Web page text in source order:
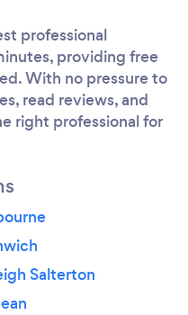
professional
providing free
With no pressure to
read reviews, and
right professional for
Salterton